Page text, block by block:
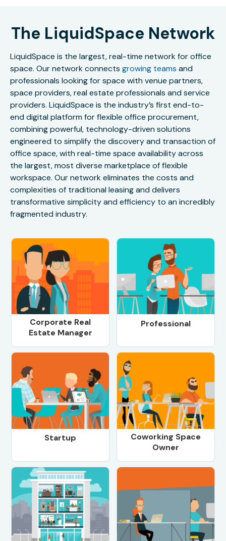
The LiquidSpace Network
LiquidSpace is the largest, real-time network for office
space. Our network connects growing teams and
professionals looking for space with venue partners,
space providers, real estate professionals and service
providers. LiquidSpace is the industry’s first end-to-
end digital platform for flexible office procurement,
combining powerful, technology-driven solutions
engineered to simplify the discovery and transaction of
office space, with real-time space availability across
the largest, most diverse marketplace of flexible
workspace. Our network eliminates the costs and
complexities of traditional leasing and delivers
transformative simplicity and efficiency to an incredibly
fragmented industry.
Corporate Real
Estate Manager
Professional
Startup
Coworking Space
Owner